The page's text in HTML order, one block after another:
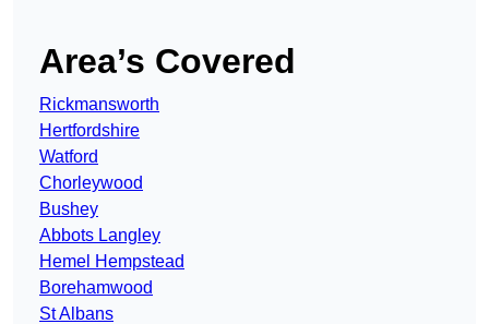
Area’s Covered
Rickmansworth
Hertfordshire
Watford
Chorleywood
Bushey
Abbots Langley
Hemel Hempstead
Borehamwood
St Albans